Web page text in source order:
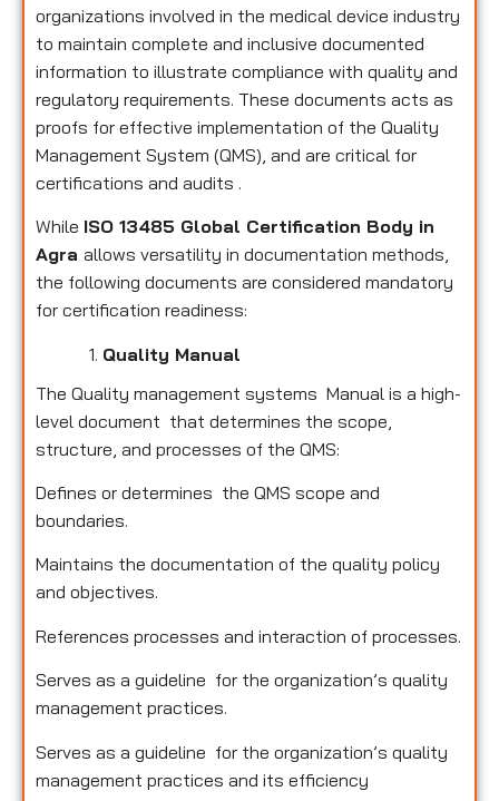
organizations involved in the medical device industry
to maintain complete and inclusive documented
information to illustrate compliance with quality and
regulatory requirements. These documents acts as
proofs for effective implementation of the Quality
Management System (QMS), and are critical for
certifications and audits .
While ISO 13485 Global Certification Body in
Agra allows versatility in documentation methods,
the following documents are considered mandatory
for certification readiness:
Quality Manual
The Quality management systems Manual is a high-
level document that determines the scope,
structure, and processes of the QMS:
Defines or determines the QMS scope and
boundaries.
Maintains the documentation of the quality policy
and objectives.
References processes and interaction of processes.
Serves as a guideline for the organization’s quality
management practices.
Serves as a guideline for the organization’s quality
management practices and its efficiency